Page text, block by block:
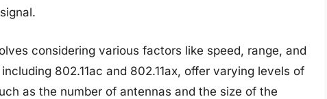
considering various factors like speed, range, and
802.11ac and 802.11ax, offer varying levels of
as the number of antennas and the size of the